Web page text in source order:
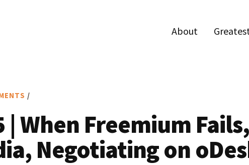
About
/
| When Freemium
Negotiating on